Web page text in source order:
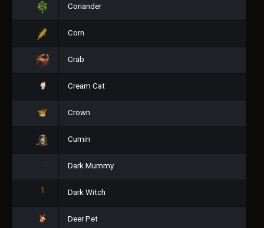
Coriander
Corn
Crab
Cream Cat
Crown
Cumin
Dark Mummy
Dark Witch
Deer Pet